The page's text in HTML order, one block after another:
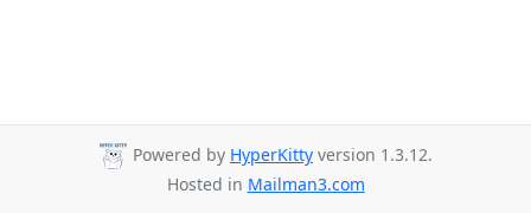
Powered by HyperKitty version 1.3.12.
Hosted in Mailman3.com